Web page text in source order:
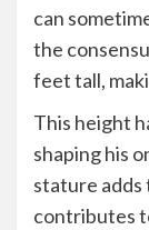
can
the
feet tall,
This height
shaping his
stature adds
contributes